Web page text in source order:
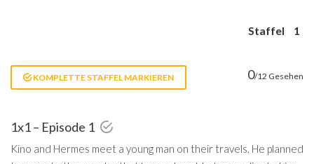
Staffel 1
KOMPLETTE STAFFEL MARKIEREN 0/12 Gesehen
1x1 – Episode 1
Kino and Hermes meet a young man on their travels. He planned